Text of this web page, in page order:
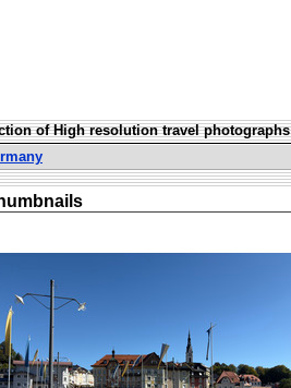
of High resolution travel photographs